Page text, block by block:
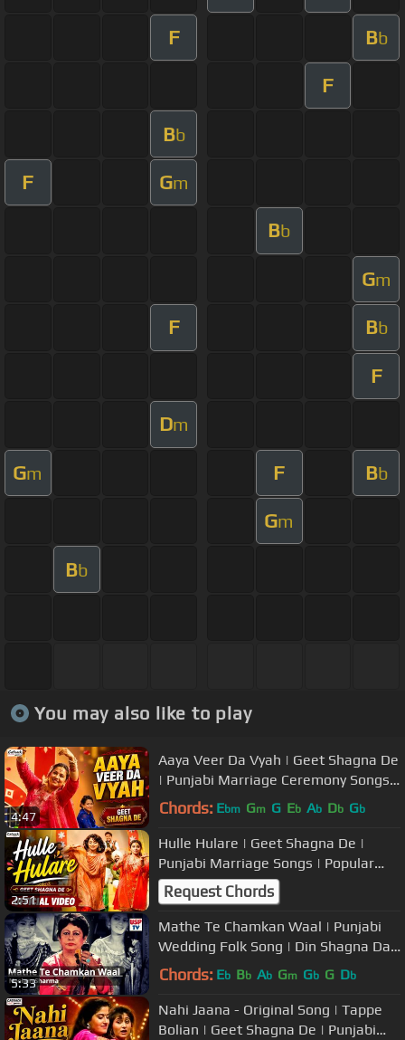
F Bb
F
Bb
F Gm
Bb
Gm
F Bb
F
Dm
Gm F Bb
Gm
Bb
You may also like to play
4:47
Aaya Veer Da Vyah | Geet Shagna De
| Punjabi Marriage Ceremony Songs |
Popular Wedding Music
Chords: Ebm Gm G Eb Ab Db Gb
2:51
Hulle Hulare | Geet Shagna De |
Punjabi Marriage Songs | Popular
Wedding Music
Request Chords
5:33
Mathe Te Chamkan Waal | Punjabi
Wedding Folk Song | Din Shagna Da |
Neelam Sharma
Chords: Eb Bb Ab Gm Gb G Db
Nahi Jaana - Original Song | Tappe
Bolian | Geet Shagna De | Punjabi